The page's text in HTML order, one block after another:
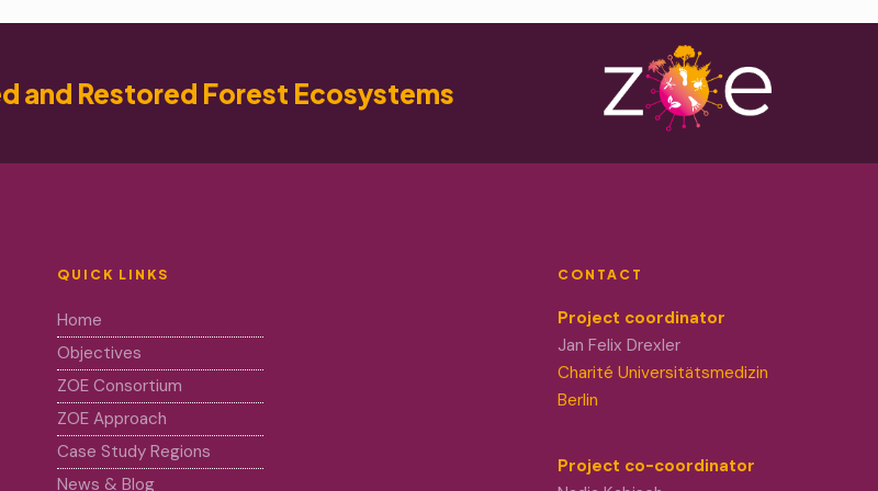
and Restored Forest Ecosystems
QUICK LINKS
Home
Objectives
ZOE Consortium
ZOE Approach
Case Study Regions
News & Blog
CONTACT
Project coordinator
Jan Felix Drexler
Charité Universitätsmedizin
Berlin
Project co-coordinator